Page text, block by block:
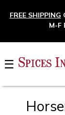
FREE SHIPPING
M-F
☰
Main